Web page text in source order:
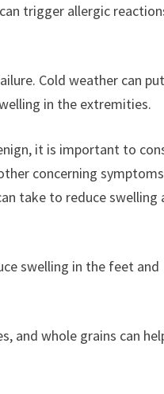
trigger allergic
Cold weather can put
in the extremities.
it is important to
concerning
take to reduce swelling
swelling in the feet and
and whole grains can